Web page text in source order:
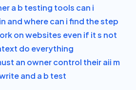
a b testing tools can i
and where can i find the step
on websites even if it s not
do everything
an owner control their aii m
and a b test